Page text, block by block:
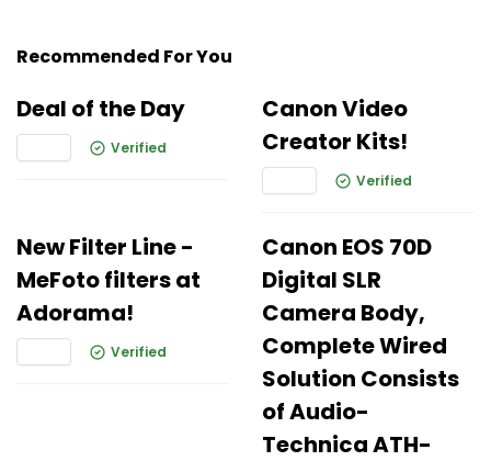
Recommended For You
Deal of the Day
Verified
Canon Video
Creator Kits!
Verified
New Filter Line -
MeFoto filters at
Adorama!
Verified
Canon EOS 70D
Digital SLR
Camera Body,
Complete Wired
Solution Consists
of Audio-
Technica ATH-